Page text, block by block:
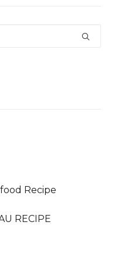
Recipe
RECIPE